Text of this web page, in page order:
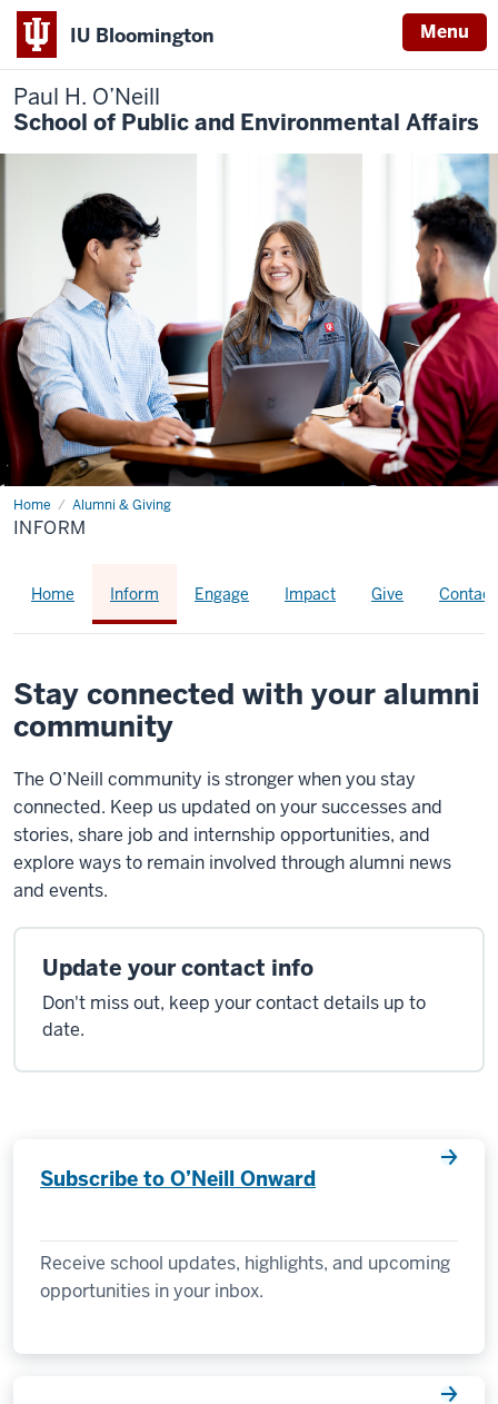
IU Bloomington Menu
Paul H. O’Neill
School of Public and Environmental Affairs
Home Alumni & Giving
inform
INFORM
Home Inform Engage Impact Give Contact
Stay connected with your alumni
community
The O’Neill community is stronger when you stay
connected. Keep us updated on your successes and
stories, share job and internship opportunities, and
explore ways to remain involved through alumni news
and events.
Update your contact info
Don't miss out, keep your contact details up to
date.
Subscribe to O’Neill Onward
Receive school updates, highlights, and upcoming
opportunities in your inbox.